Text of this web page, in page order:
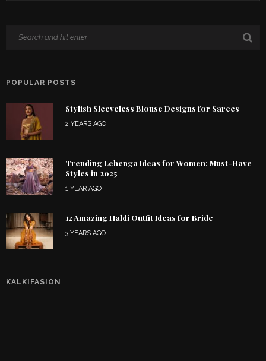
POPULAR POSTS
Stylish Sleeveless Blouse Designs for Sarees
2 YEARS AGO
Trending Lehenga Ideas for Women: Must-Have
Styles in 2025
1 YEAR AGO
12 Amazing Haldi Outfit Ideas for Bride
3 YEARS AGO
KALKIFASION